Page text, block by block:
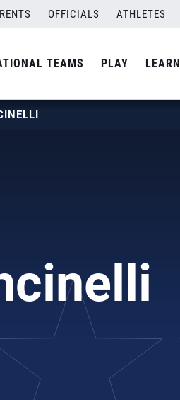
OFFICIALS ATHLETES
TEAMS PLAY LEARN